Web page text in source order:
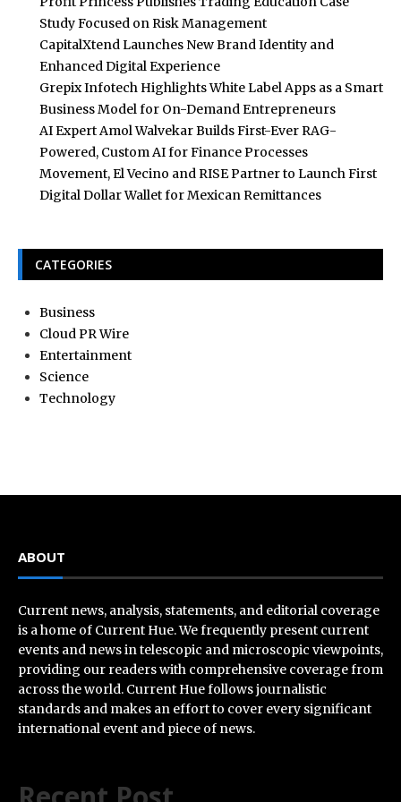
Study Focused on Risk Management
CapitalXtend Launches New Brand Identity and
Enhanced Digital Experience
Grepix Infotech Highlights White Label Apps as a Smart
Business Model for On-Demand Entrepreneurs
AI Expert Amol Walvekar Builds First-Ever RAG-
Powered, Custom AI for Finance Processes
Movement, El Vecino and RISE Partner to Launch First
Digital Dollar Wallet for Mexican Remittances
CATEGORIES
Business
Cloud PR Wire
Entertainment
Science
Technology
ABOUT
Current news, analysis, statements, and editorial coverage
is a home of Current Hue. We frequently present current
events and news in telescopic and microscopic viewpoints,
providing our readers with comprehensive coverage from
across the world. Current Hue follows journalistic
standards and makes an effort to cover every significant
international event and piece of news.